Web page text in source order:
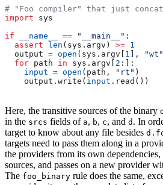
# "Foo compiler" that just
import sys
if __name__ == "__main__" :
  assert
len (sys.argv) >= 1
  output
= open (sys.argv[ 1 ], "wt"
  for
path in sys.argv[ 2 :]:
    input
= open (path, "rt" )
    output.write(
input .read())
Here, the transitive sources of the binary d
in the srcs fields of a, b, c, and d . In
target to know about any file besides
targets need to pass them along in a
the providers from its own
sources, and passes on a new provider
The foo_binary rule does the same,